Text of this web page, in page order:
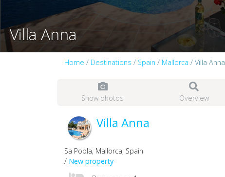
Villa Anna
Home / Destinations / Spain / Mallorca / Villa Anna
Show photos Overview
Villa Anna
Sa Pobla, Mallorca, Spain
/ New property